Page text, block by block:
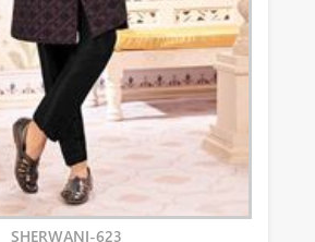
SHERWANI-623